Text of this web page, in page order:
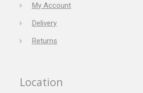
My Account
Delivery
Returns
Location